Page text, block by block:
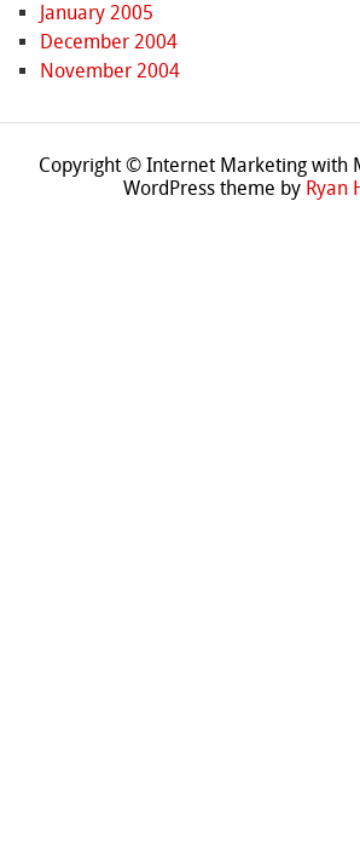
January 2005
December 2004
November 2004
Copyright © Internet Marketing with
WordPress theme by Ryan